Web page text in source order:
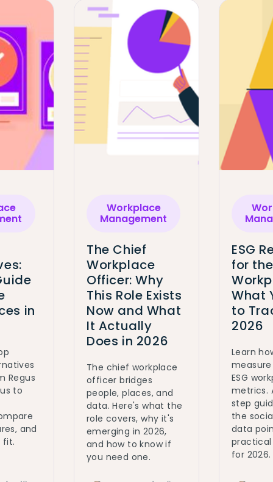
in
Regus
to
and
fit.
Workplace
Management
The Chief
Workplace
Officer: Why
This Role Exists
Now and What
It Actually
Does in 2026
The chief workplace
officer bridges
people, places, and
data. Here's what the
role covers, why it's
emerging in 2026,
and how to know if
you need one.
ESG
for the
What
to
2026
Learn
ESG
metrics.
step
the
data
for 2026.